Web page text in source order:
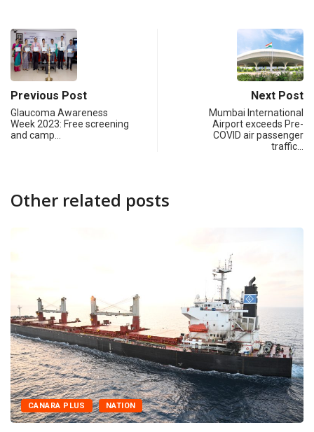
Previous Post
Glaucoma Awareness
Week 2023: Free screening
and camp…
Next Post
Mumbai International
Airport exceeds Pre-
COVID air passenger
traffic…
Other related posts
CANARA PLUS NATION